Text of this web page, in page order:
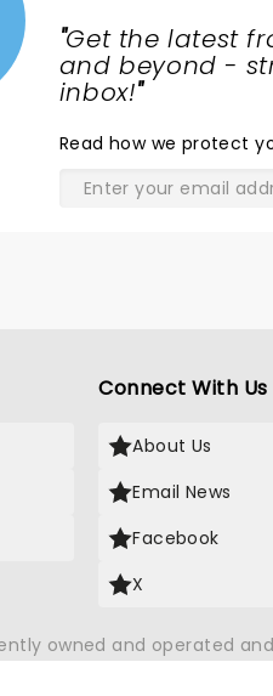
"Get the latest
and beyond -
inbox!"
Read how we protect
Connect With Us
About Us
Email News
Facebook
X
owned and operated